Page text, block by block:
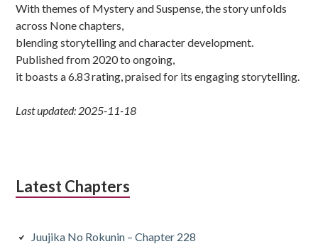
With themes of Mystery and Suspense, the story unfolds
across None chapters,
blending storytelling and character development.
Published from 2020 to ongoing,
it boasts a 6.83 rating, praised for its engaging storytelling.
Last updated: 2025-11-18
Latest Chapters
Juujika No Rokunin – Chapter 228